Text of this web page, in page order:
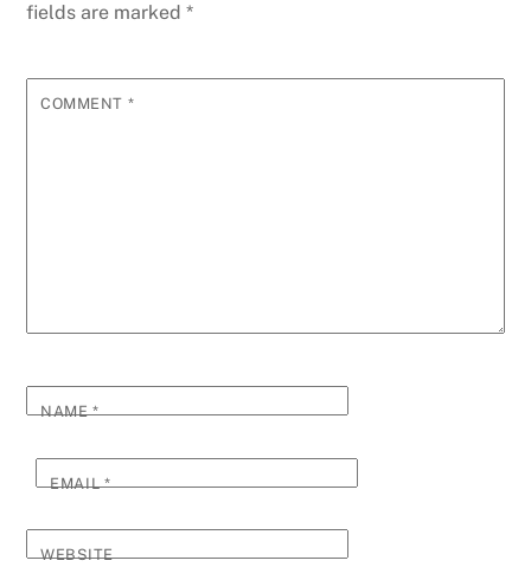
fields are marked*
COMMENT *
NAME*
EMAIL*
WEBSITE